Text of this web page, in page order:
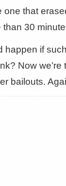
one that
than 30
happen if
Now we’re
bailouts.